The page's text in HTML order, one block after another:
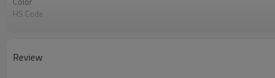
HS Code
Review